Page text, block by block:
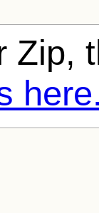
Zip,